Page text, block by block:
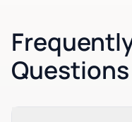
Questions